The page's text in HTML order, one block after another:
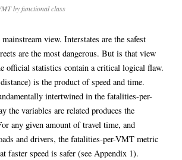
by functional class
view. Interstates are the safest
are the most dangerous. But is that view
official statistics contain a critical logical flaw.
is the product of speed and time.
intertwined in the fatalities-per-
the variables are related produces the
any given amount of travel time, and
and drivers, the fatalities-per-VMT metric
faster speed is safer (see Appendix 1).